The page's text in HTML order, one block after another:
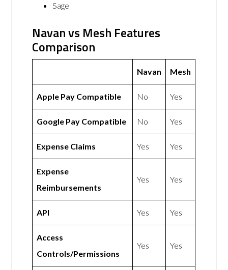
Sage
Navan vs Mesh Features
Comparison
Navan Mesh
Apple Pay Compatible No Yes
Google Pay Compatible No Yes
Expense Claims Yes Yes
Expense
Reimbursements
Yes Yes
API Yes Yes
Access
Controls/Permissions
Yes Yes